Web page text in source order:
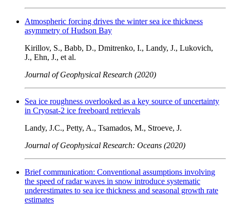
Atmospheric forcing drives the winter sea ice thickness
asymmetry of Hudson Bay
Kirillov, S., Babb, D., Dmitrenko, I., Landy, J., Lukovich,
J., Ehn, J., et al.
Journal of Geophysical Research (2020)
Sea ice roughness overlooked as a key source of uncertainty
in Cryosat-2 ice freeboard retrievals
Landy, J.C., Petty, A., Tsamados, M., Stroeve, J.
Journal of Geophysical Research: Oceans (2020)
Brief communication: Conventional assumptions involving
the speed of radar waves in snow introduce systematic
underestimates to sea ice thickness and seasonal growth rate
estimates